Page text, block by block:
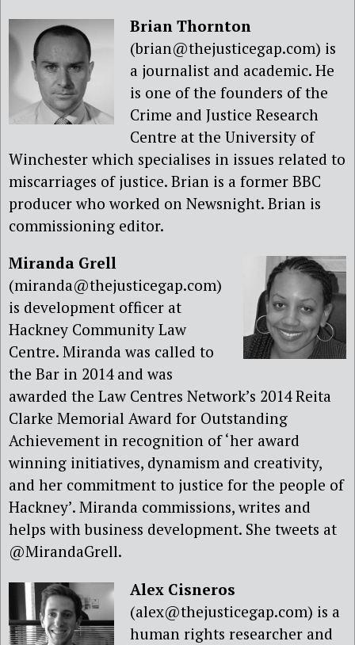
Brian Thornton
(brian@thejusticegap.com) is
a journalist and academic. He
is one of the founders of the
Crime and Justice Research
Centre at the University of
Winchester which specialises in issues related to
miscarriages of justice. Brian is a former BBC
producer who worked on Newsnight. Brian is
commissioning editor.
Miranda Grell
(miranda@thejusticegap.com)
is development officer at
Hackney Community Law
Centre. Miranda was called to
the Bar in 2014 and was
awarded the Law Centres Network’s 2014 Reita
Clarke Memorial Award for Outstanding
Achievement in recognition of ‘her award
winning initiatives, dynamism and creativity,
and her commitment to justice for the people of
Hackney’. Miranda commissions, writes and
helps with business development. She tweets at
@MirandaGrell.
Alex Cisneros
(alex@thejusticegap.com) is a
human rights researcher and